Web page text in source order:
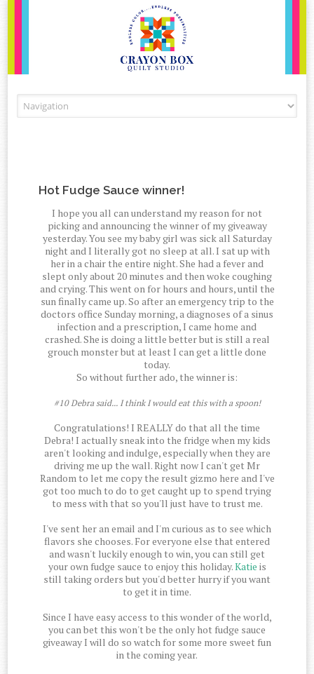
Hot Fudge Sauce winner!
I hope you all can understand my reason for not
picking and announcing the winner of my giveaway
yesterday. You see my baby girl was sick all Saturday
night and I literally got no sleep at all. I sat up with
her in a chair the entire night. She had a fever and
slept only about 20 minutes and then woke coughing
and crying. This went on for hours and hours, until the
sun finally came up. So after an emergency trip to the
doctors office Sunday morning, a diagnoses of a sinus
infection and a prescription, I came home and
crashed. She is doing a little better but is still a real
grouch monster but at least I can get a little done
today.
So without further ado, the winner is:
#10 Debra said... I think I would eat this with a spoon!
Congratulations! I REALLY do that all the time
Debra! I actually sneak into the fridge when my kids
aren't looking and indulge, especially when they are
driving me up the wall. Right now I can't get Mr
Random to let me copy the result gizmo here and I've
got too much to do to get caught up to spend trying
to mess with that so you'll just have to trust me.
I've sent her an email and I'm curious as to see which
flavors she chooses. For everyone else that entered
and wasn't luckily enough to win, you can still get
your own fudge sauce to enjoy this holiday.Katie is
still taking orders but you'd better hurry if you want
to get it in time.
Since I have easy access to this wonder of the world,
you can bet this won't be the only hot fudge sauce
giveaway I will do so watch for some more sweet fun
in the coming year.